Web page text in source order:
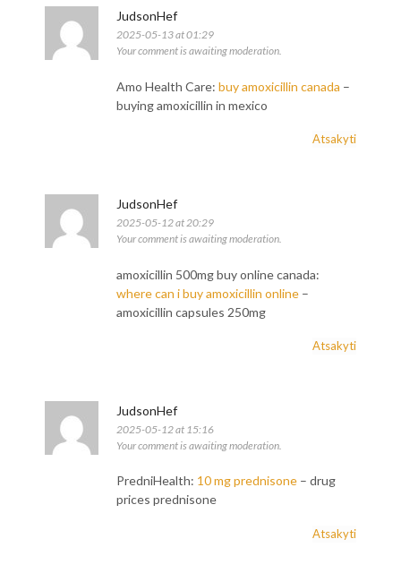
JudsonHef
2025-05-13 at 01:29
Your comment is awaiting moderation.
Amo Health Care: buy amoxicillin canada –
buying amoxicillin in mexico
Atsakyti
JudsonHef
2025-05-12 at 20:29
Your comment is awaiting moderation.
amoxicillin 500mg buy online canada:
where can i buy amoxicillin online –
amoxicillin capsules 250mg
Atsakyti
JudsonHef
2025-05-12 at 15:16
Your comment is awaiting moderation.
PredniHealth: 10 mg prednisone – drug
prices prednisone
Atsakyti